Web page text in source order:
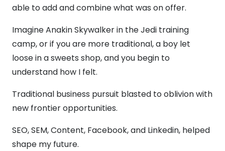
able to add and combine what was on offer.
Imagine Anakin Skywalker in the Jedi training
camp, or if you are more traditional, a boy let
loose in a sweets shop, and you begin to
understand how I felt.
Traditional business pursuit blasted to oblivion with
new frontier opportunities.
SEO, SEM, Content, Facebook, and Linkedin, helped
shape my future.